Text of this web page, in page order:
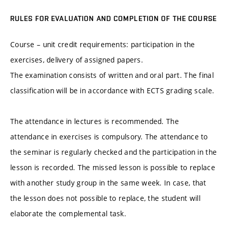
RULES FOR EVALUATION AND COMPLETION OF THE COURSE
Course – unit credit requirements: participation in the
exercises, delivery of assigned papers.
The examination consists of written and oral part. The final
classification will be in accordance with ECTS grading scale.
The attendance in lectures is recommended. The
attendance in exercises is compulsory. The attendance to
the seminar is regularly checked and the participation in the
lesson is recorded. The missed lesson is possible to replace
with another study group in the same week. In case, that
the lesson does not possible to replace, the student will
elaborate the complemental task.